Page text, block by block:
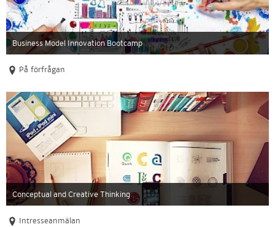
Business Model Innovation Bootcamp
På förfrågan
Conceptual and Creative Thinking
Intresseanmälan